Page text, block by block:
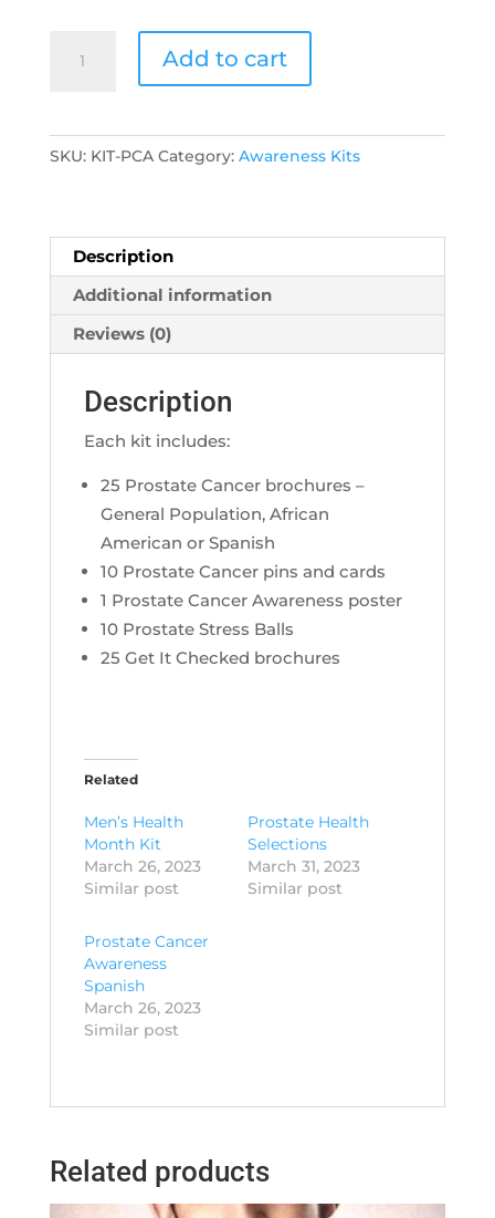
Cancer
quantity
Add to cart
SKU: KIT-PCA Category: Awareness Kits
Description
Additional information
Reviews (0)
Description
Each kit includes:
25 Prostate Cancer brochures –
General Population, African
American or Spanish
10 Prostate Cancer pins and cards
1 Prostate Cancer Awareness poster
10 Prostate Stress Balls
25 Get It Checked brochures
Related
Men’s Health
Month Kit
March 26, 2023
Similar post
Prostate Health
Selections
March 31, 2023
Similar post
Prostate Cancer
Awareness
Spanish
March 26, 2023
Similar post
Related products